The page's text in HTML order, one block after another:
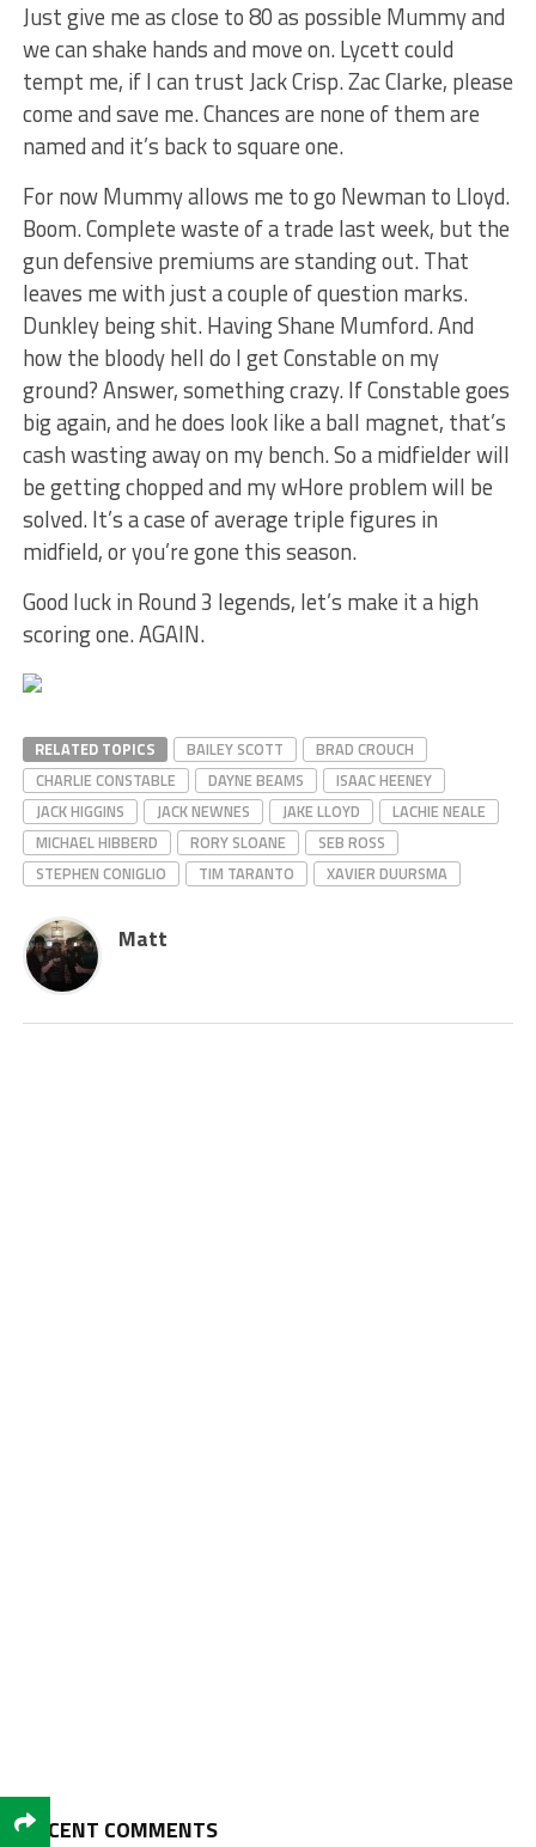
Just give me as close to 80 as possible Mummy and
we can shake hands and move on. Lycett could
tempt me, if I can trust Jack Crisp. Zac Clarke, please
come and save me. Chances are none of them are
named and it’s back to square one.
For now Mummy allows me to go Newman to Lloyd.
Boom. Complete waste of a trade last week, but the
gun defensive premiums are standing out. That
leaves me with just a couple of question marks.
Dunkley being shit. Having Shane Mumford. And
how the bloody hell do I get Constable on my
ground? Answer, something crazy. If Constable goes
big again, and he does look like a ball magnet, that’s
cash wasting away on my bench. So a midfielder will
be getting chopped and my wHore problem will be
solved. It’s a case of average triple figures in
midfield, or you’re gone this season.
Good luck in Round 3 legends, let’s make it a high
scoring one. AGAIN.
RELATED TOPICS BAILEY SCOTT
BRAD CROUCH
CHARLIE CONSTABLE
DAYNE BEAMS
ISAAC HEENEY
JACK HIGGINS
JACK NEWNES JAKE LLOYD
LACHIE NEALE
MICHAEL HIBBERD
RORY SLOANE
SEB ROSS
STEPHEN CONIGLIO
TIM TARANTO XAVIER DUURSMA
Matt
RECENT COMMENTS